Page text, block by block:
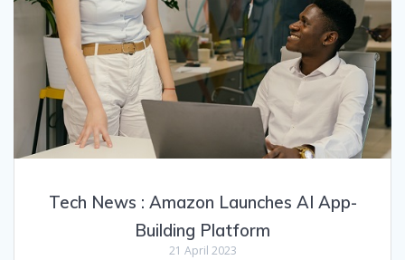
Tech News : Amazon Launches AI App-
Building Platform
21 April 2023